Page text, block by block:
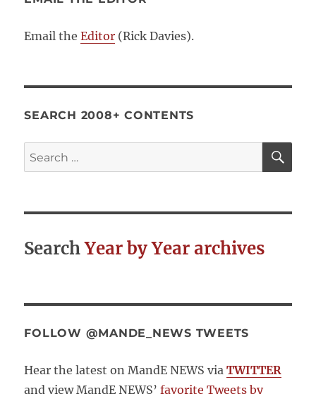
Email theEditor (Rick Davies).
SEARCH 2008+ CONTENTS
Search
for:
SearchYear by Year archives
FOLLOW @MANDE_NEWS TWEETS
Hear the latest on MandE NEWS via TWITTER
and view MandE NEWS’favorite Tweets by